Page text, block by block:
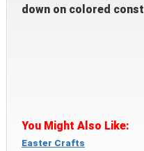
down on co lored const
You Might A lso Like:
Easter Crafts